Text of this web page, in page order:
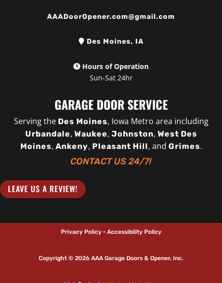
AAADoorOpener.com@gmail.com
Des Moines, IA
Hours of Operation
Sun-Sat 24hr
GARAGE DOOR SERVICE
Serving the Des Moines, Iowa Metro area including
Urbandale, Waukee, Johnston, West Des
Moines, Ankeny, Pleasant Hill, and Grimes.
CONTACT US 24/7!
LEAVE US A REVIEW!
Privacy Policy • Accessibility Policy
Copyright © 2026 AAA Garage Doors & Opener, Inc.